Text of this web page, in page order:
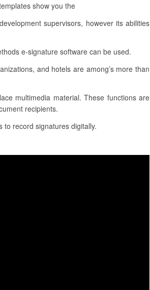
show you the
supervisors, however its abilities
e-signature software can be used.
and hotels are among’s more than
multimedia material. These functions are
recipients.
to record signatures digitally.